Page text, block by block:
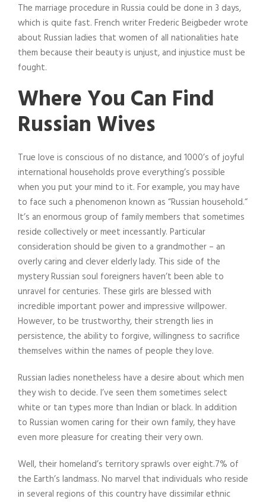
The marriage procedure in Russia could be done in 3 days,
which is quite fast. French writer Frederic Beigbeder wrote
about Russian ladies that women of all nationalities hate
them because their beauty is unjust, and injustice must be
fought.
Where You Can Find
Russian Wives
True love is conscious of no distance, and 1000’s of joyful
international households prove everything’s possible
when you put your mind to it. For example, you may have
to face such a phenomenon known as “Russian household.“
It’s an enormous group of family members that sometimes
reside collectively or meet incessantly. Particular
consideration should be given to a grandmother – an
overly caring and clever elderly lady. This side of the
mystery Russian soul foreigners haven’t been able to
unravel for centuries. These girls are blessed with
incredible important power and impressive willpower.
However, to be trustworthy, their strength lies in
persistence, the ability to forgive, willingness to sacrifice
themselves within the names of people they love.
Russian ladies nonetheless have a desire about which men
they wish to decide. I’ve seen them sometimes select
white or tan types more than Indian or black. In addition
to Russian women caring for their own family, they have
even more pleasure for creating their very own.
Well, their homeland’s territory sprawls over eight.7% of
the Earth’s landmass. No marvel that individuals who reside
in several regions of this country have dissimilar ethnic